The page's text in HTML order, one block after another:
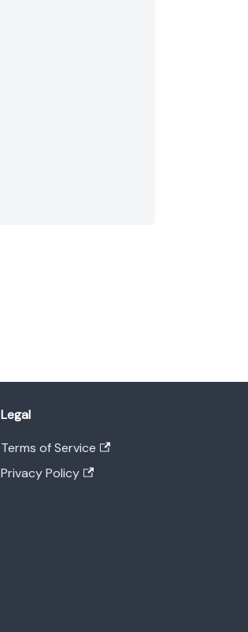
Legal
Terms of Service
Privacy Policy